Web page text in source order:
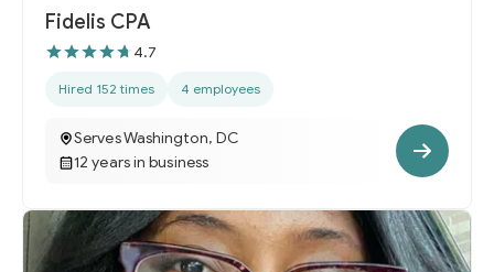
Fidelis CPA
4.7
Hired 152 times 4 employees
Serves Washington, DC
12 years in business